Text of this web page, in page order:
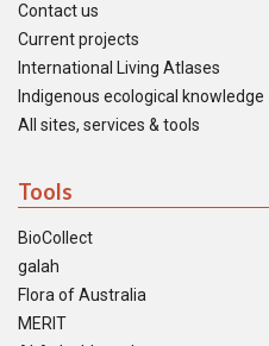
Contact us
Current projects
International Living Atlases
Indigenous ecological knowledge
All sites, services & tools
Tools
BioCollect
galah
Flora of Australia
MERIT